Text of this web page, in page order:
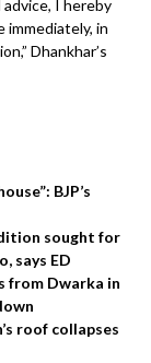
advice, I hereby
in
Dhankhar’s
BJP’s
sought for
says ED
from Dwarka in
roof collapses